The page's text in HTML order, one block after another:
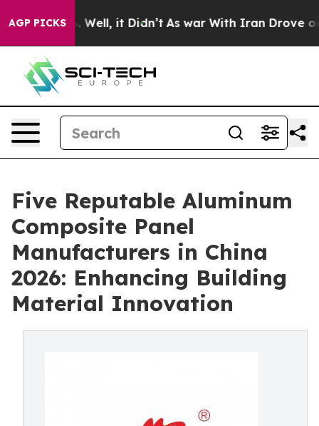
AGP PICKS
40%. Well, it Didn’t As war With Iran Drove oil
Five Reputable Aluminum
Composite Panel
Manufacturers in China
2026: Enhancing Building
Material Innovation